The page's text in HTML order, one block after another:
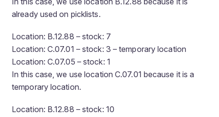
already used on picklists.
Location: B.12.88 – stock: 7
Location: C.07.01 – stock: 3 – temporary location
Location: C.07.05 – stock: 1
In this case, we use location C.07.01 because it is a
temporary location.
Location: B.12.88 – stock: 10